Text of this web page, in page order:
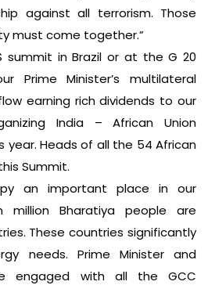
against all terrorism. Those
must come together.”
summit in Brazil or at the G 20
Prime Minister’s multilateral
earning rich dividends to our
India – African Union
year. Heads of all the 54 African
Summit.
an important place in our
million Bharatiya people are
These countries significantly
needs. Prime Minister and
engaged with all the GCC